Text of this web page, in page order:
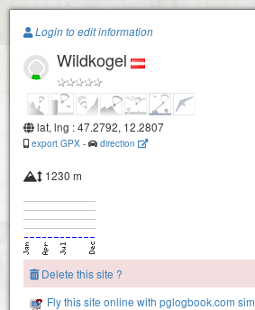
Paragliding.Earth
+
Login to edit information
Wildkogel
lat, lng : 47.2792, 12.2807
export GPX - direction
1230 m
Delete this site ?
Fly this site online with pglogbook.com